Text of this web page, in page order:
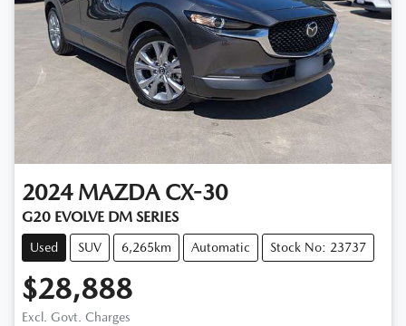
2024 MAZDA CX-30
G20 EVOLVE DM SERIES
Used SUV 6,265km Automatic Stock No: 23737
$28,888
Excl. Govt. Charges